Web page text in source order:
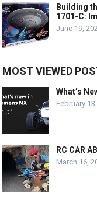
Building
1701-C:
June 19,
MOST VIEWED
What’s
February
RC CAR
March 16,